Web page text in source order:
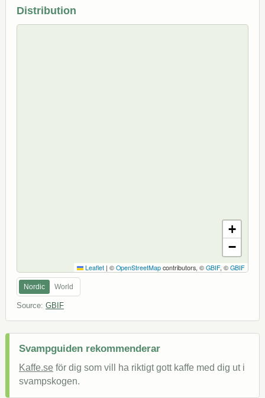
Distribution
+
−
Leaflet | © OpenStreetMap contributors, © GBIF, © GBIF
Nordic World
Source: GBIF
Svampguiden rekommenderar
Kaffe.se för dig som vill ha riktigt gott kaffe med dig ut i
svampskogen.